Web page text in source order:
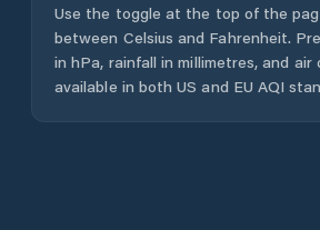
Use the toggle at the top of the
between Celsius and Fahrenheit.
in hPa, rainfall in millimetres, and air
available in both US and EU AQI